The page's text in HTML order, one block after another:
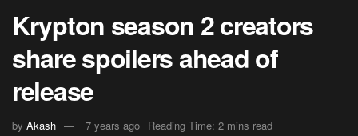
Krypton season 2 creators
share spoilers ahead of
release
by Akash 7 years ago Reading Time: 2 mins read